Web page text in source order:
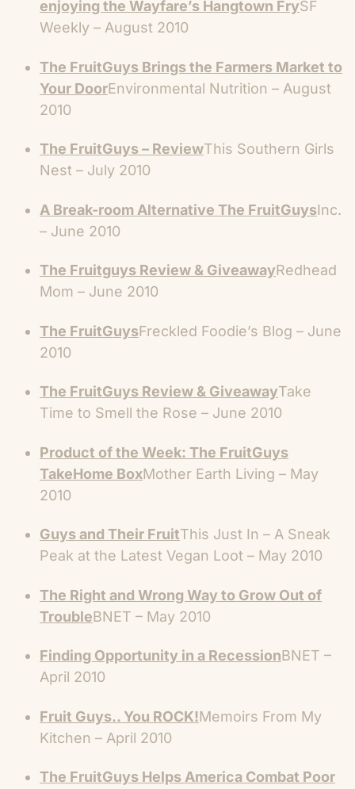
enjoying the Wayfare’s Hangtown FrySF
Weekly – August 2010
The FruitGuys Brings the Farmers Market to
Your DoorEnvironmental Nutrition – August
2010
The FruitGuys – ReviewThis Southern Girls
Nest – July 2010
A Break-room Alternative The FruitGuysInc.
– June 2010
The Fruitguys Review & GiveawayRedhead
Mom – June 2010
The FruitGuysFreckled Foodie’s Blog – June
2010
The FruitGuys Review & GiveawayTake
Time to Smell the Rose – June 2010
Product of the Week: The FruitGuys
TakeHome BoxMother Earth Living – May
2010
Guys and Their FruitThis Just In – A Sneak
Peak at the Latest Vegan Loot – May 2010
The Right and Wrong Way to Grow Out of
TroubleBNET – May 2010
Finding Opportunity in a RecessionBNET –
April 2010
Fruit Guys.. You ROCK!Memoirs From My
Kitchen – April 2010
The FruitGuys Helps America Combat Poor